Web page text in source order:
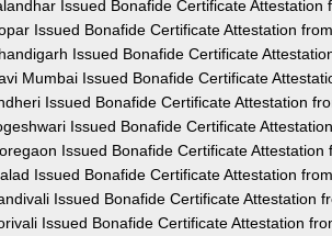
Issued Bonafide Certificate Attestation
Issued Bonafide Certificate Attestation
Issued Bonafide Certificate
Mumbai Issued Bonafide Certificate
Issued Bonafide Certificate Attestation
Issued Bonafide Certificate
Issued Bonafide Certificate Attestation
Issued Bonafide Certificate Attestation
Issued Bonafide Certificate Attestation
Issued Bonafide Certificate Attestation